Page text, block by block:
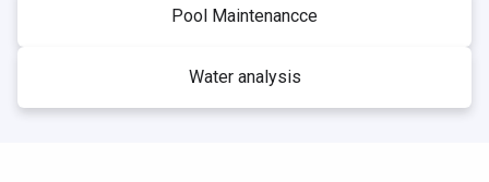
Pool Maintenancce
Water analysis